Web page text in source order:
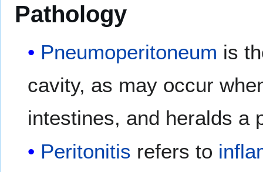
Pathology
Pneumoperitoneum is
cavity, as may occur
intestines, and heralds a
Peritonitis refers to